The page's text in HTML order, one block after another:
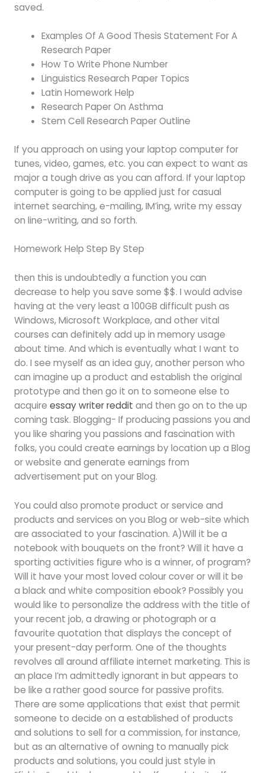
saved.
Examples Of A Good Thesis Statement For A
Research Paper
How To Write Phone Number
Linguistics Research Paper Topics
Latin Homework Help
Research Paper On Asthma
Stem Cell Research Paper Outline
If you approach on using your laptop computer for
tunes, video, games, etc. you can expect to want as
major a tough drive as you can afford. If your laptop
computer is going to be applied just for casual
internet searching, e-mailing, IM’ing, write my essay
on line-writing, and so forth.
Homework Help Step By Step
then this is undoubtedly a function you can
decrease to help you save some $$. I would advise
having at the very least a 100GB difficult push as
Windows, Microsoft Workplace, and other vital
courses can definitely add up in memory usage
about time. And which is eventually what I want to
do. I see myself as an idea guy, another person who
can imagine up a product and establish the original
prototype and then go it on to someone else to
acquire essay writer reddit and then go on to the up
coming task. Blogging- If producing passions you and
you like sharing you passions and fascination with
folks, you could create earnings by location up a Blog
or website and generate earnings from
advertisement put on your Blog.
You could also promote product or service and
products and services on you Blog or web-site which
are associated to your fascination. A)Will it be a
notebook with bouquets on the front? Will it have a
sporting activities figure who is a winner, of program?
Will it have your most loved colour cover or will it be
a black and white composition ebook? Possibly you
would like to personalize the address with the title of
your recent job, a drawing or photograph or a
favourite quotation that displays the concept of
your present-day perform. One of the thoughts
revolves all around affiliate internet marketing. This is
an place I’m admittedly ignorant in but appears to
be like a rather good source for passive profits.
There are some applications that exist that permit
someone to decide on a established of products
and solutions to sell for a commission, for instance,
but as an alternative of owning to manually pick
products and solutions, you could just style in